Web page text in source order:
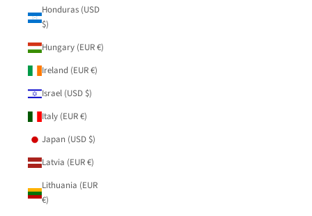
Honduras (USD
$)
Hungary (EUR €)
Ireland (EUR €)
Israel (USD $)
Italy (EUR €)
Japan (USD $)
Latvia (EUR €)
Lithuania (EUR
€)